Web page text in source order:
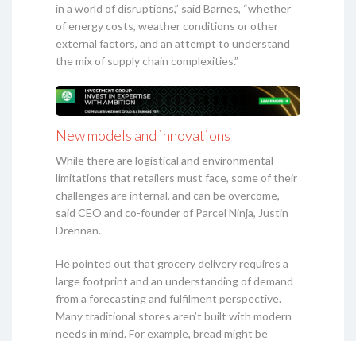
in a world of disruptions,” said Barnes, “whether
of energy costs, weather conditions or other
external factors, and an attempt to understand
the mix of supply chain complexities.”
New models and innovations
While there are logistical and environmental
limitations that retailers must face, some of their
challenges are internal, and can be overcome,
said CEO and co-founder of Parcel Ninja, Justin
Drennan.
He pointed out that grocery delivery requires a
large footprint and an understanding of demand
from a forecasting and fulfilment perspective.
Many traditional stores aren’t built with modern
needs in mind. For example, bread might be